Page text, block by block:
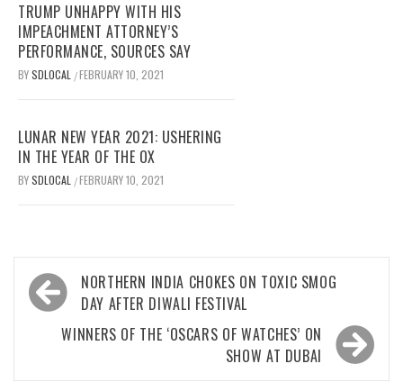
TRUMP UNHAPPY WITH HIS
IMPEACHMENT ATTORNEY’S
PERFORMANCE, SOURCES SAY
BYSDLOCAL /FEBRUARY 10, 2021
LUNAR NEW YEAR 2021: USHERING
IN THE YEAR OF THE OX
BYSDLOCAL /FEBRUARY 10, 2021
Post
navigation
NORTHERN INDIA CHOKES ON TOXIC SMOG
DAY AFTER DIWALI FESTIVAL
WINNERS OF THE ‘OSCARS OF WATCHES’ ON
SHOW AT DUBAI